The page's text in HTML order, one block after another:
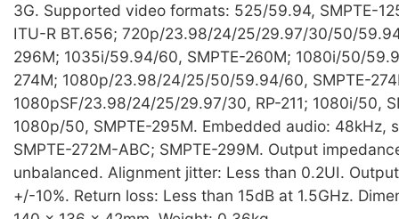
3G. Supported video formats: 525/59.94, SMPTE-
ITU-R BT.656; 720p/23.98/24/25/29.97/30/50/
296M; 1035i/59.94/60, SMPTE-260M; 1080i/50/
274M; 1080p/23.98/24/25/50/59.94/60, SMPTE-
1080pSF/23.98/24/25/29.97/30, RP-211; 1080i/50,
1080p/50, SMPTE-295M. Embedded audio: 48kHz,
SMPTE-272M-ABC; SMPTE-299M. Output
unbalanced. Alignment jitter: Less than 0.2UI.
+/-10%. Return loss: Less than 15dB at 1.5GHz.